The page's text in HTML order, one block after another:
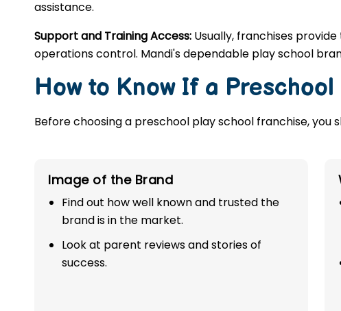
assistance.
Support and Training Access: Usually, franchises
operations control. Mandi's dependable play school
How to Know If a
Before choosing a preschool play school franchise,
Image of the Brand
Find out how well known and trusted the
brand is in the market.
Look at parent reviews and stories of
success.